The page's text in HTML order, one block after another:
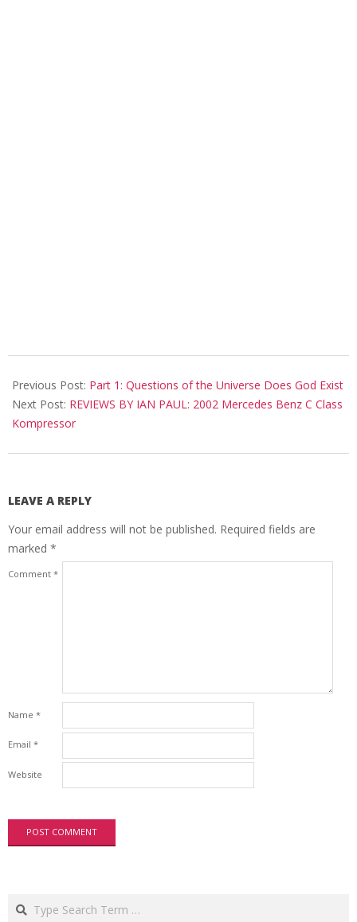
08-
08
Previous Post: Part 1: Questions of the Universe Does God Exist
Next Post: REVIEWS BY IAN PAUL: 2002 Mercedes Benz C Class
Kompressor
LEAVE A REPLY
Your email address will not be published. Required fields are
marked *
Comment *
Name *
Email *
Website
Search